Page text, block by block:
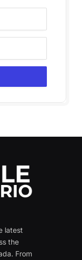
latest
the
From